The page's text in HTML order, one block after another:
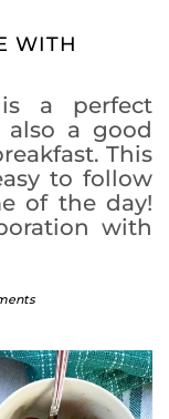
WITH
is a perfect
also a good
This
to follow
of the day!
with